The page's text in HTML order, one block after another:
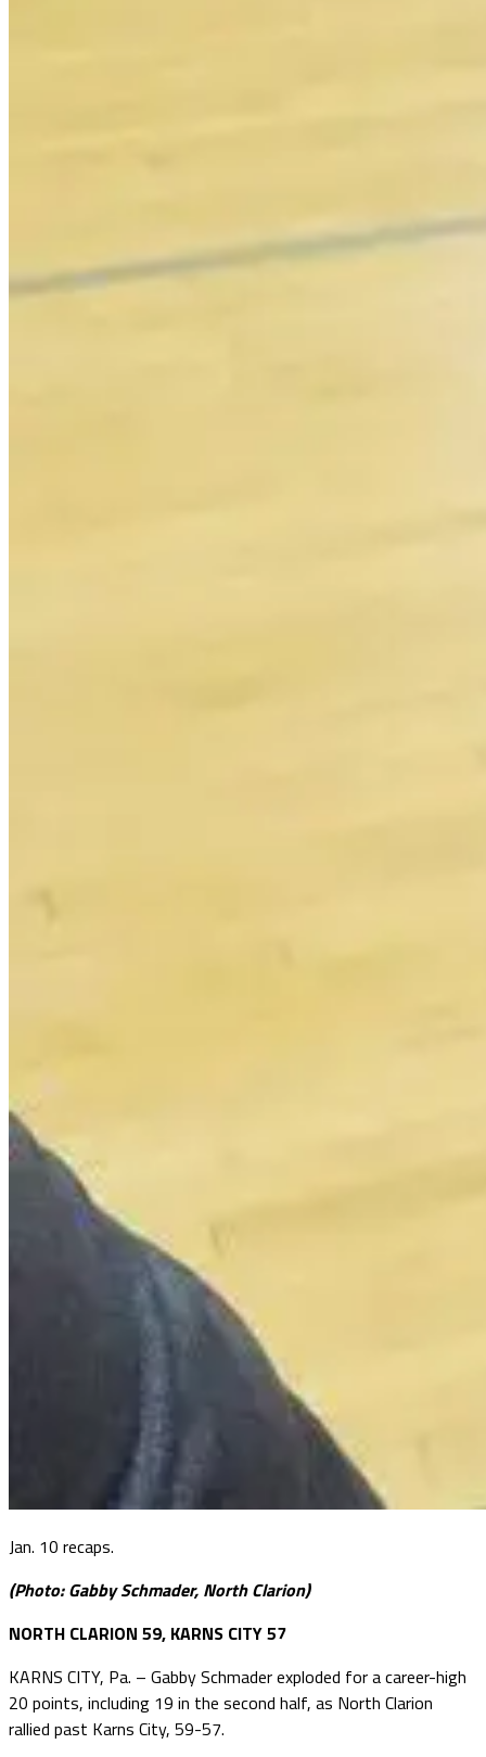
Jan. 10 recaps.
(Photo: Gabby Schmader, North Clarion)
NORTH CLARION 59, KARNS CITY 57
KARNS CITY, Pa. – Gabby Schmader exploded for a career-high
20 points, including 19 in the second half, as North Clarion
rallied past Karns City, 59-57.